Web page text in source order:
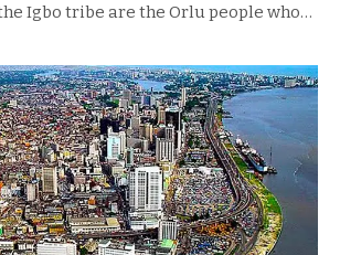
Igbo tribe are the Orlu people who…